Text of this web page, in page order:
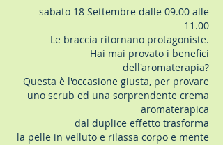
sabato 18 Settembre dalle 09.00 alle
11.00
Le braccia ritornano protagoniste.
Hai mai provato i benefici
dell'aromaterapia?
Questa è l'occasione giusta, per provare
uno scrub ed una sorprendente crema
aromaterapica
dal duplice effetto trasforma
la pelle in velluto e rilassa corpo e mente